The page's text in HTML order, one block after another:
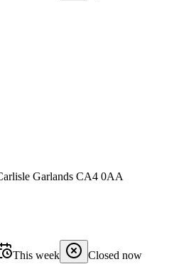
Garlands CA4 0AA
This week
Closed now